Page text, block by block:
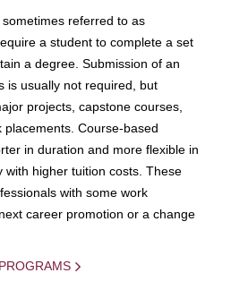
referred to as
a student to complete a set
a degree. Submission of an
is usually not required, but
projects, capstone courses,
Course-based
in duration and more flexible in
with higher tuition costs. These
with some work
career promotion or a change